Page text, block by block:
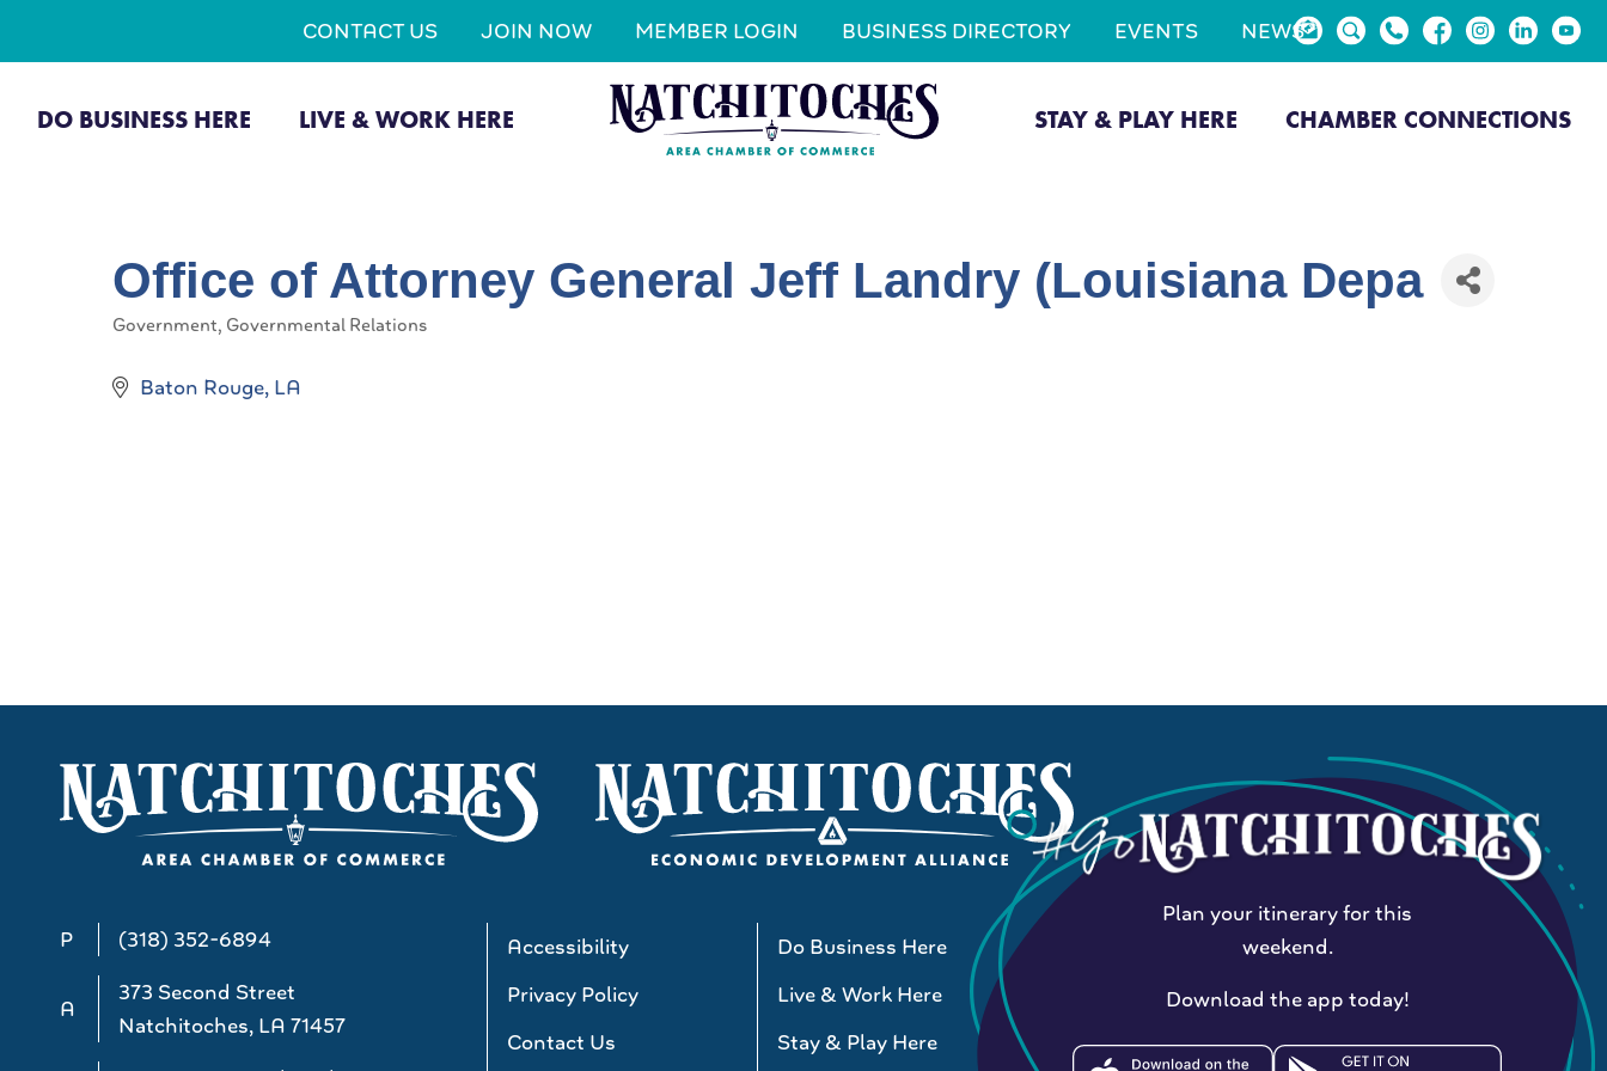
CONTACT US JOIN NOW MEMBER LOGIN BUSINESS DIRECTORY EVENTS NEWS
DO BUSINESS HERE LIVE & WORK HERE STAY & PLAY HERE CHAMBER CONNECTIONS
Office of Attorney General Jeff Landry (Louisiana Depa
Categories
Government Governmental Relations
Baton Rouge LA
P (318) 352-6894
A
373 Second Street
Natchitoches, LA 71457
Accessibility
Do Business Here
Privacy Policy
Live & Work Here
Contact Us
Stay & Play Here
Plan your itinerary for this
weekend.
Download the app today!